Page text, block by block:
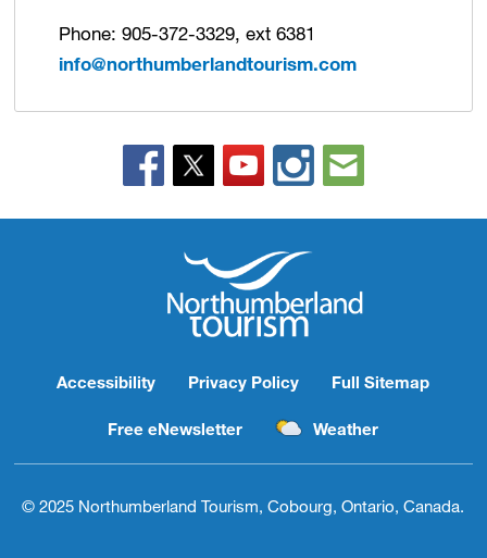
Phone: 905-372-3329, ext 6381
info@northumberlandtourism.com
Accessibility Privacy Policy Full Sitemap
Free eNewsletter Weather
© 2025 Northumberland Tourism, Cobourg, Ontario, Canada.